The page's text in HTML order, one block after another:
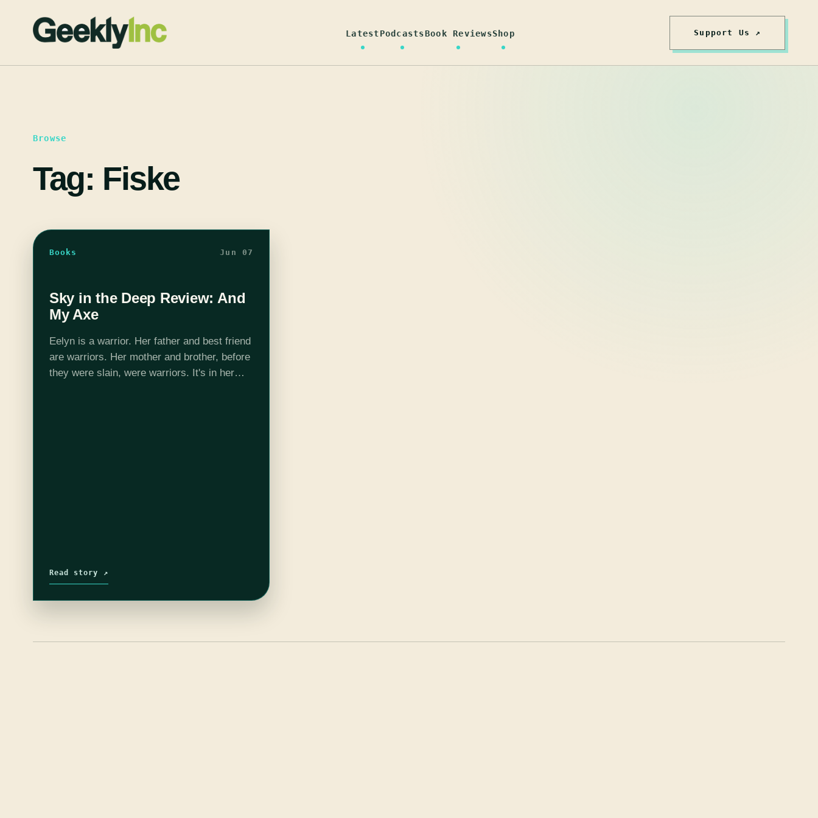
LatestPodcastsBook ReviewsShop Support Us ↗
Browse
Tag: Fiske
Books Jun 07
Sky in the Deep Review: And
My Axe
Eelyn is a warrior. Her father and best friend
are warriors. Her mother and brother, before
they were slain, were warriors. It's in her
Read story ↗